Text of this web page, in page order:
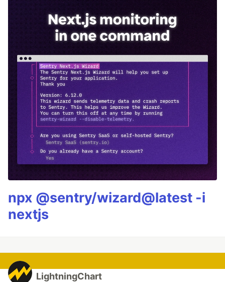
npx @sentry/wizard@latest -i
nextjs
LightningChart